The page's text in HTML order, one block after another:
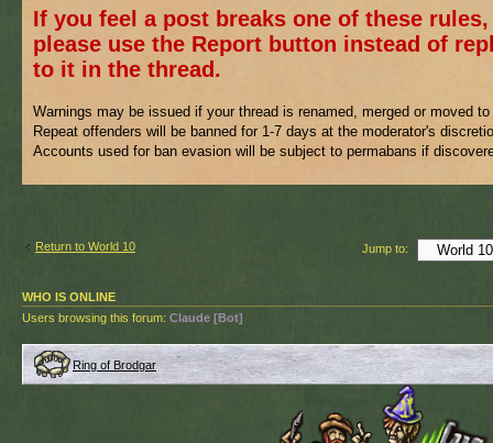
If you feel a post breaks one of these rules,
please use the Report button instead of
to it in the thread.
Warnings may be issued if your thread is renamed, merged or moved to
Repeat offenders will be banned for 1-7 days at the moderator's
Accounts used for ban evasion will be subject to permabans if
Return to World 10 Jump to:
WHO IS ONLINE
Users browsing this forum: Claude [Bot]
Ring of Brodgar